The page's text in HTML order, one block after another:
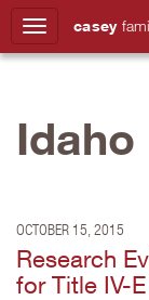
casey
Idaho
OCTOBER 15, 2015
Research
for Title IV-